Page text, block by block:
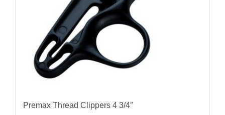
Premax Thread Clippers 4 3/4″